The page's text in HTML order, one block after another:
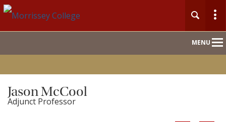
MENU
Jason McCool
Adjunct Professor